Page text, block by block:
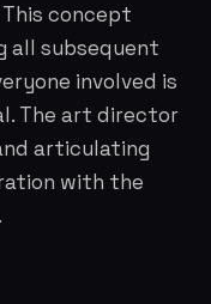
concept
all subsequent
involved is
The art director
articulating
with the